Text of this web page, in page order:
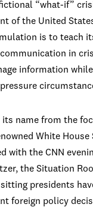
“what-if”
of the United
is to teach
in
information
its name from the
White
with the CNN
the Situation
presidents
foreign policy